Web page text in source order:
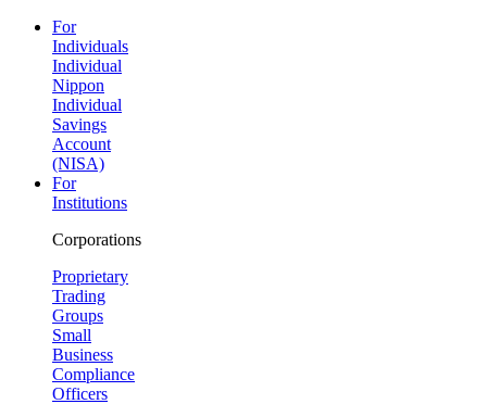
For
Individuals
Individual
Nippon
Individual
Savings
Account
(NISA)
For
Institutions
Corporations
Proprietary
Trading
Groups
Small
Business
Compliance
Officers